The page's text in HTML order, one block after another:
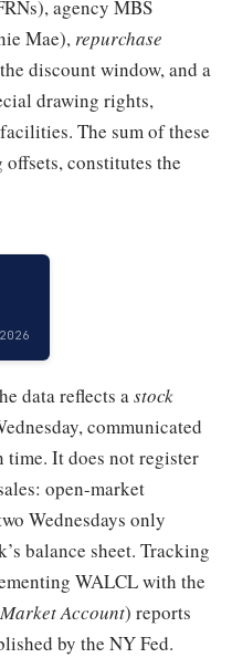
agency MBS
Mae),repurchase
discount window, and a
drawing rights,
The sum of these
constitutes the
data reflects a stock
communicated
time. It does not register
open-market
Wednesdays only
balance sheet. Tracking
WALCL with the
Account) reports
by the NY Fed.